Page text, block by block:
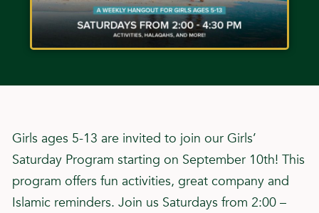
Girls ages 5-13 are invited to join our Girls’
Saturday Program starting on September 10th! This
program offers fun activities, great company and
Islamic reminders. Join us Saturdays from 2:00 –